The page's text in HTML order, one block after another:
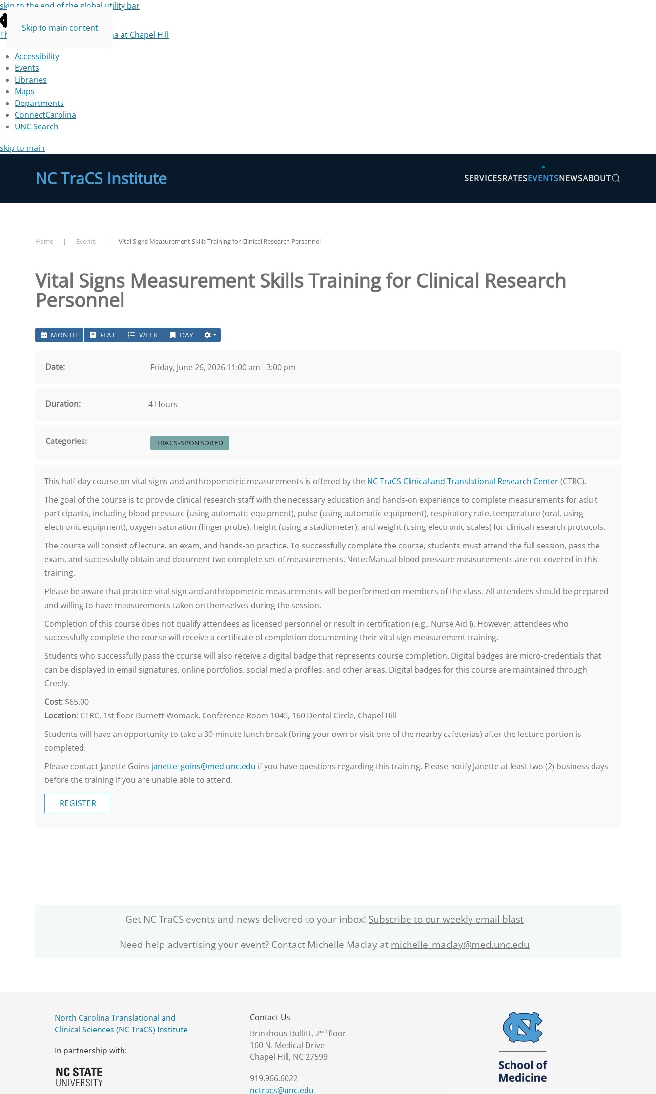
skip to the end of the global utility bar
The University of North Carolina at Chapel Hill
Accessibility
Events
Libraries
Maps
Departments
ConnectCarolina
UNC Search
skip to main
Skip to main content
NC TraCS Institute SERVICESRATESEVENTSNEWSABOUT
Home Events Vital Signs Measurement Skills Training for Clinical Research Personnel
Vital Signs Measurement Skills Training for Clinical Research
Personnel
MONTH FLAT WEEK DAY
Date: Friday, June 26, 2026 11:00 am - 3:00 pm
Duration: 4 Hours
Categories: TRACS-SPONSORED
This half-day course on vital signs and anthropometric measurements is offered by the NC TraCS Clinical and Translational Research Center(CTRC).
The goal of the course is to provide clinical research staff with the necessary education and hands-on experience to complete measurements for adult
participants, including blood pressure (using automatic equipment), pulse (using automatic equipment), respiratory rate, temperature (oral, using
electronic equipment), oxygen saturation (finger probe), height (using a stadiometer), and weight (using electronic scales) for clinical research protocols.
The course will consist of lecture, an exam, and hands-on practice. To successfully complete the course, students must attend the full session, pass the
exam, and successfully obtain and document two complete set of measurements. Note: Manual blood pressure measurements are not covered in this
training.
Please be aware that practice vital sign and anthropometric measurements will be performed on members of the class. All attendees should be prepared
and willing to have measurements taken on themselves during the session.
Completion of this course does not qualify attendees as licensed personnel or result in certification (e.g., Nurse Aid I). However, attendees who
successfully complete the course will receive a certificate of completion documenting their vital sign measurement training.
Students who successfully pass the course will also receive a digital badge that represents course completion. Digital badges are micro-credentials that
can be displayed in email signatures, online portfolios, social media profiles, and other areas. Digital badges for this course are maintained through
Credly.
Cost: $65.00
Location: CTRC, 1st floor Burnett-Womack, Conference Room 1045, 160 Dental Circle, Chapel Hill
Students will have an opportunity to take a 30-minute lunch break (bring your own or visit one of the nearby cafeterias) after the lecture portion is
completed.
Please contact Janette Goins janette_goins@med.unc.edu if you have questions regarding this training. Please notify Janette at least two (2) business days
before the training if you are unable able to attend.
REGISTER
Get NC TraCS events and news delivered to your inbox! Subscribe to our weekly email blast
Need help advertising your event? Contact Michelle Maclay at michelle_maclay@med.unc.edu
North Carolina Translational and
Clinical Sciences (NC TraCS) Institute
In partnership with:
Contact Us
Brinkhous-Bullitt, 2nd floor
160 N. Medical Drive
Chapel Hill, NC 27599
919.966.6022
nctracs@unc.edu